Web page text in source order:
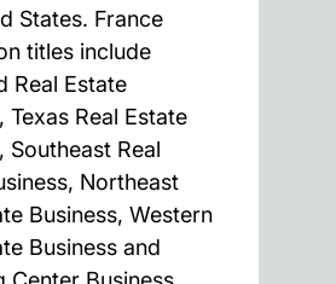
States. France
titles include
Real Estate
Texas Real Estate
Southeast Real
Northeast
Business, Western
Business and